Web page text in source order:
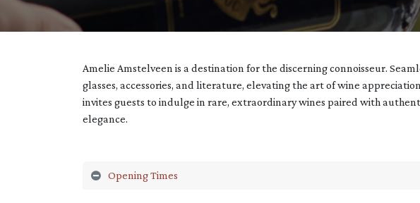
Amelie Amstelveen is a destination for the discerning connoisseur.
glasses, accessories, and literature, elevating the art of wine
invites guests to indulge in rare, extraordinary wines paired with
elegance.
Opening Times